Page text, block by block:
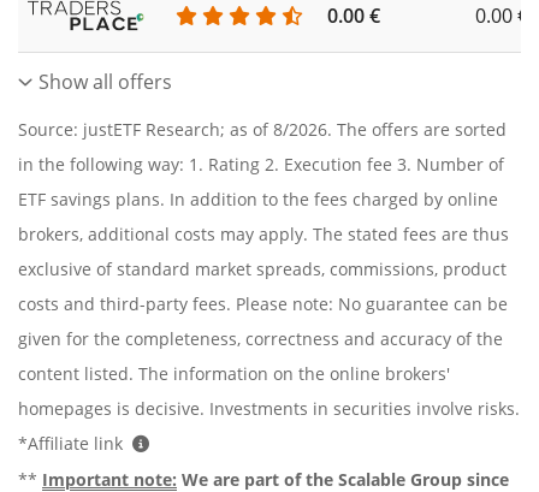
0.00 € 0.00 €
Show all offers
Source: justETF Research; as of 8/2026. The offers are sorted
in the following way: 1. Rating 2. Execution fee 3. Number of
ETF savings plans. In addition to the fees charged by online
brokers, additional costs may apply. The stated fees are thus
exclusive of standard market spreads, commissions, product
costs and third-party fees. Please note: No guarantee can be
given for the completeness, correctness and accuracy of the
content listed. The information on the online brokers'
homepages is decisive. Investments in securities involve risks.
*Affiliate link
** Important note: We are part of the Scalable Group since